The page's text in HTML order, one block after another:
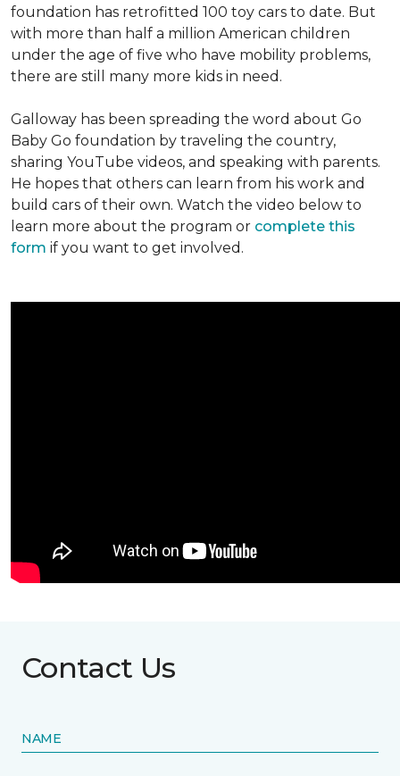
foundation has retrofitted 100 toy cars to date. But
with more than half a million American children
under the age of five who have mobility problems,
there are still many more kids in need.
Galloway has been spreading the word about Go
Baby Go foundation by traveling the country,
sharing YouTube videos, and speaking with parents.
He hopes that others can learn from his work and
build cars of their own. Watch the video below to
learn more about the program or complete this
form if you want to get involved.
Contact Us
NAME